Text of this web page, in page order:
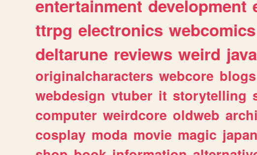
entertainment development
ttrpg electronics webcomics
deltarune reviews weird
originalcharacters webcore blogs
webdesign vtuber it storytelling
computer weirdcore oldweb
cosplay moda movie magic japan